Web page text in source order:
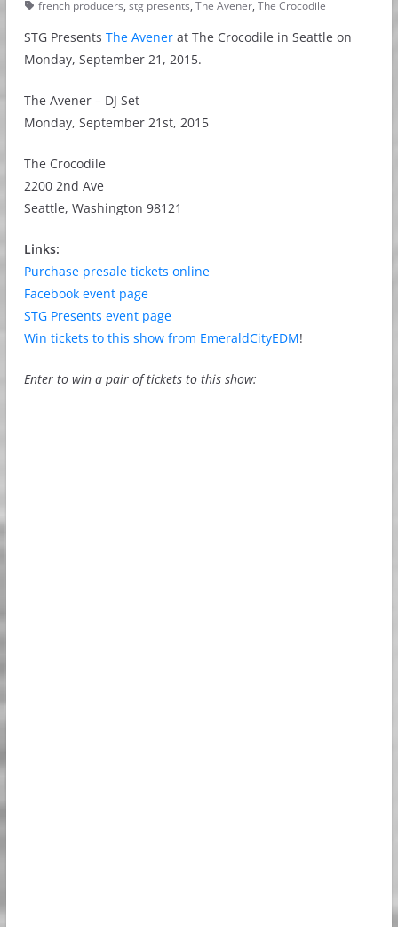
french producers, stg presents, The Avener, The Crocodile
STG Presents The Avenerat The Crocodile in Seattle on
Monday, September 21, 2015.
The Avener – DJ Set
Monday, September 21st, 2015
The Crocodile
2200 2nd Ave
Seattle, Washington 98121
Links:
Purchase presale tickets online
Facebook event page
STG Presents event page
Win tickets to this show from EmeraldCityEDM!
Enter to win a pair of tickets to this show: